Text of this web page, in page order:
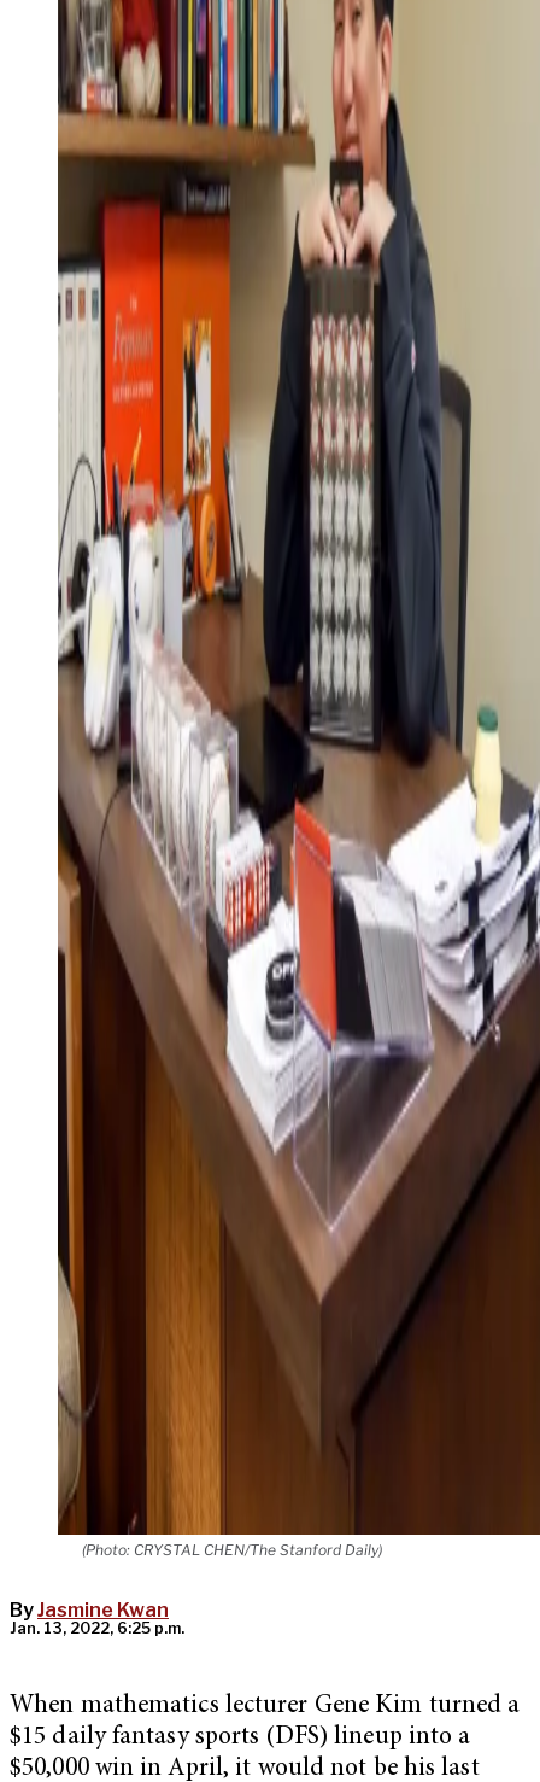
(Photo: CRYSTAL CHEN/The Stanford Daily)
ByJasmine Kwan
Jan. 13, 2022, 6:25 p.m.
When mathematics lecturer Gene Kim turned a
$15 daily fantasy sports (DFS) lineup into a
$50,000 win in April, it would not be his last